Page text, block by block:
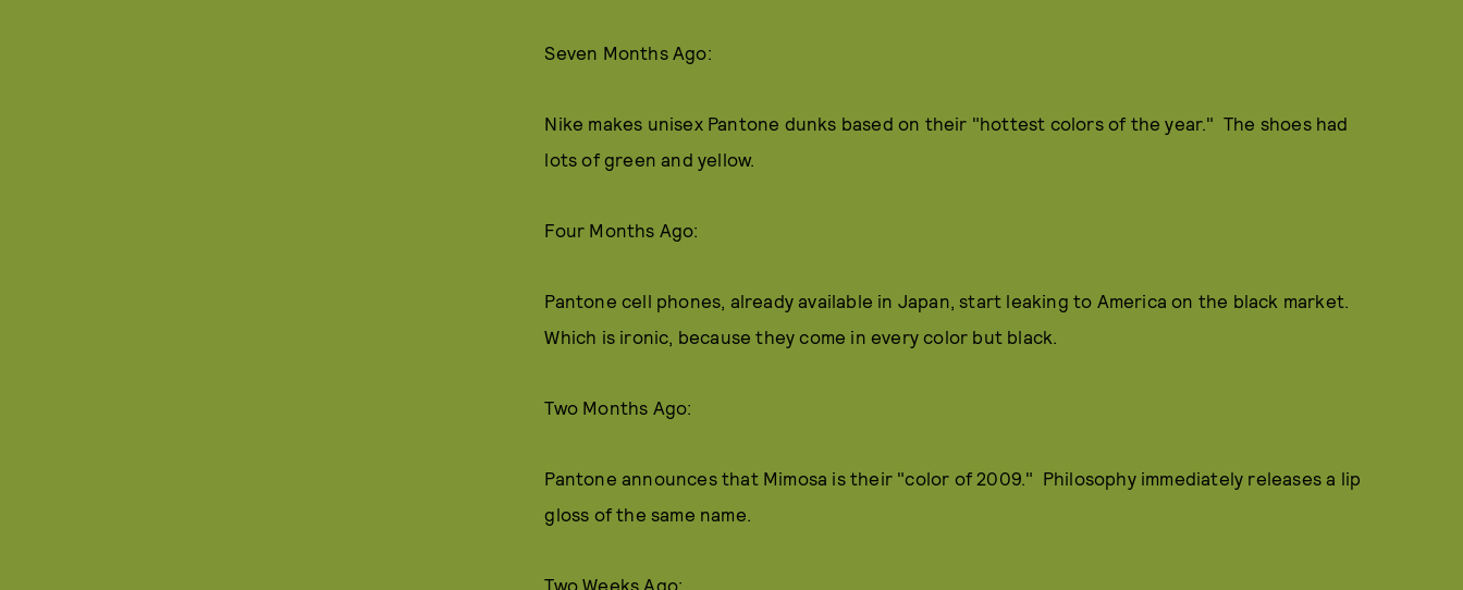
Seven Months Ago:
Nike makes unisex Pantone dunks based on their "hottest colors of the year." The shoes had
lots of green and yellow.
Four Months Ago:
Pantone cell phones, already available in Japan, start leaking to America on the black market.
Which is ironic, because they come in every color but black.
Two Months Ago:
Pantone announces that Mimosa is their "color of 2009." Philosophy immediately releases a lip
gloss of the same name.
Two Weeks Ago: